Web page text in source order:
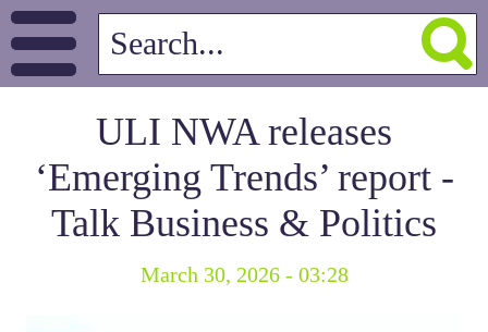
ULI NWA releases
‘Emerging Trends’ report -
Talk Business & Politics
March 30, 2026 - 03:28